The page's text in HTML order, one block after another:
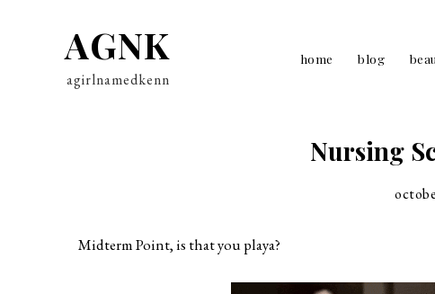
AGNK
agirlnamedkenn
home blog
Nursing
Midterm Point, is that you playa?